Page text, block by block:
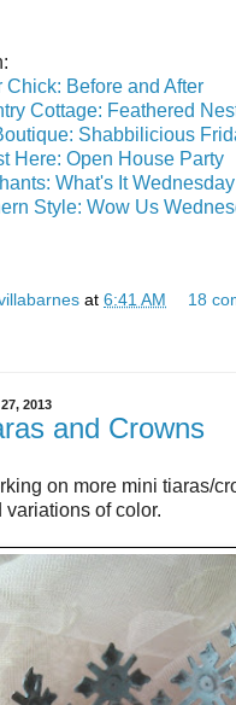
Chick: Before and After
Cottage: Feathered
Shabbilicious
Here: Open House Party
What's It Wednesday
Style: Wow Us
at 6:41 AM 18
2013
and Crowns
on more mini tiaras/
variations of color.